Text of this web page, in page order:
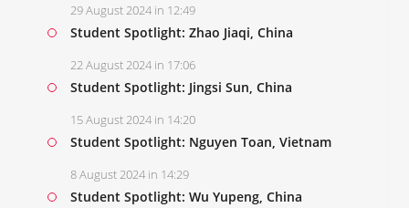
29 August 2024 in 12:49
Student Spotlight: Zhao Jiaqi, China
22 August 2024 in 17:06
Student Spotlight: Jingsi Sun, China
15 August 2024 in 14:20
Student Spotlight: Nguyen Toan, Vietnam
8 August 2024 in 14:29
Student Spotlight: Wu Yupeng, China